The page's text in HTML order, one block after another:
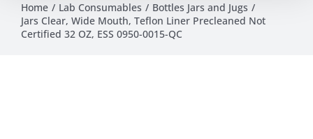
Home Lab Consumables
Bottles Jars and Jugs
Jars Clear, Wide Mouth, Teflon Liner Precleaned Not
Certified 32 OZ, ESS 0950-0015-QC